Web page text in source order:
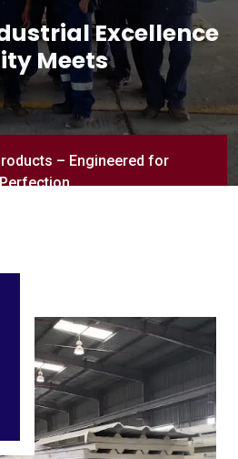
Excellence
Meets
– Engineered for
Perfection